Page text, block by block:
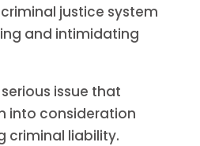
justice system
and intimidating
issue that
into consideration
criminal liability.